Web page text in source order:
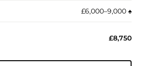
£6,000–9,000 ♠︎
£8,750